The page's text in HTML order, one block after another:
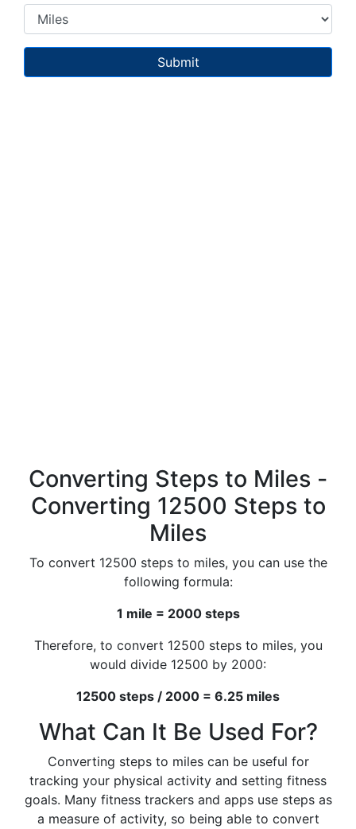
Converting Steps to Miles -
Converting 12500 Steps to
Miles
To convert 12500 steps to miles, you can use the
following formula:
1 mile = 2000 steps
Therefore, to convert 12500 steps to miles, you
would divide 12500 by 2000:
12500 steps / 2000 = 6.25 miles
What Can It Be Used For?
Converting steps to miles can be useful for
tracking your physical activity and setting fitness
goals. Many fitness trackers and apps use steps as
a measure of activity, so being able to convert